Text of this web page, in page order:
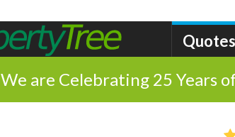
Quotes
We are Celebrating 25 Years